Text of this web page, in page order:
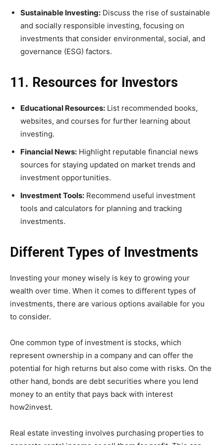
Sustainable Investing: Discuss the rise of sustainable
and socially responsible investing, focusing on
investments that consider environmental, social, and
governance (ESG) factors.
11. Resources for Investors
Educational Resources: List recommended books,
websites, and courses for further learning about
investing.
Financial News: Highlight reputable financial news
sources for staying updated on market trends and
investment opportunities.
Investment Tools: Recommend useful investment
tools and calculators for planning and tracking
investments.
Different Types of Investments
Investing your money wisely is key to growing your
wealth over time. When it comes to different types of
investments, there are various options available for you
to consider.
One common type of investment is stocks, which
represent ownership in a company and can offer the
potential for high returns but also come with risks. On the
other hand, bonds are debt securities where you lend
money to an entity that pays back with interest
how2invest.
Real estate investing involves purchasing properties to